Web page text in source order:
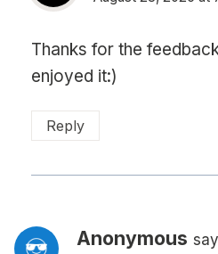
Thanks for the
enjoyed it:)
Reply
Anonymous